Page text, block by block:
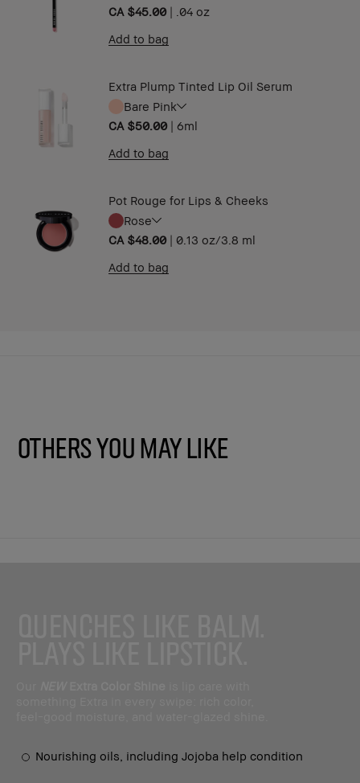
CA $45.00 | .04 oz ​
Add to bag
Extra Plump Tinted Lip Oil Serum
Bare Pink
CA $50.00 | 6ml
Add to bag
Pot Rouge for Lips & Cheeks
Rose
CA $48.00 | 0.13 oz/3.8 ml
Add to bag
Others You May Like
Nourishing oils, including Jojoba help condition